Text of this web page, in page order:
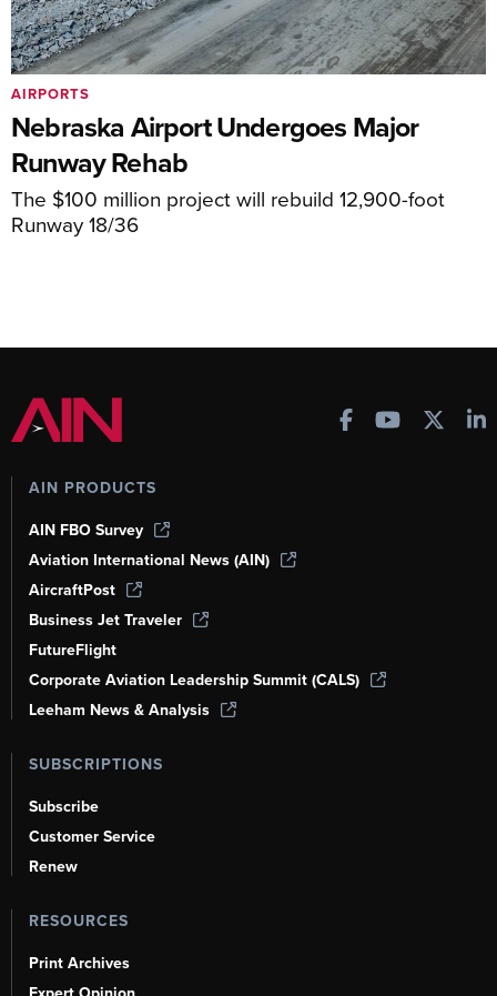
Nebraska Airport Undergoes Major
Runway Rehab
The $100 million project will rebuild 12,900-foot
Runway 18/36
AIRPORTS
AIN PRODUCTS
AIN FBO Survey
Aviation International News (AIN)
AircraftPost
Business Jet Traveler
FutureFlight
Corporate Aviation Leadership Summit (CALS)
Leeham News & Analysis
SUBSCRIPTIONS
Subscribe
Customer Service
Renew
RESOURCES
Print Archives